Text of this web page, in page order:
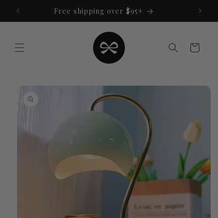
content
Free shipping over $95+
Cart
Skip to
product
information